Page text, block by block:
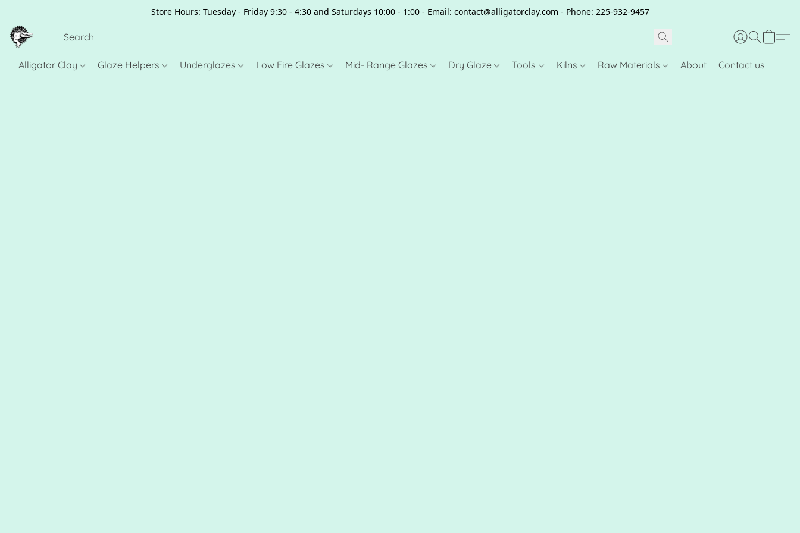
Store Hours: Tuesday - Friday 9:30 - 4:30 and Saturdays 10:00 - 1:00 - Email: contact@alligatorclay.com - Phone: 225-932-9457
Alligator Clay Glaze Helpers Underglazes Low Fire Glazes Mid- Range Glazes Dry Glaze Tools Kilns Raw Materials About Contact us